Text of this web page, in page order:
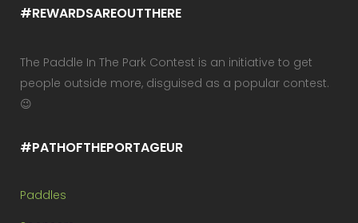
#REWARDSAREOUTTHERE
The Paddle In The Park Contest is an initiative to get
people outside more, disguised as a popular contest.
😉
#PATHOFTHEPORTAGEUR
Paddles